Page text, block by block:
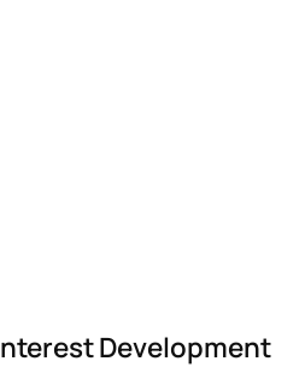
Development